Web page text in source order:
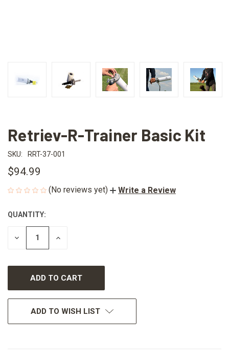
Retriev-R-Trainer Basic Kit
SKU: RRT-37-001
$94.99
(No reviews yet) Write a Review
CURRENT
STOCK:
QUANTITY:
DECREASE
INCREASE
ADD TO WISH LIST